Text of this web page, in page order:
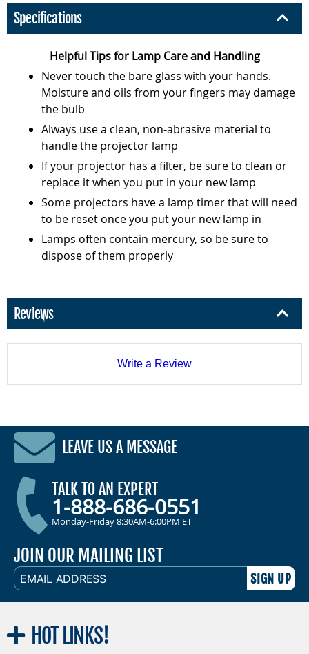
Specifications
Helpful Tips for Lamp Care and Handling
Never touch the bare glass with your hands.
Moisture and oils from your fingers may damage
the bulb
Always use a clean, non-abrasive material to
handle the projector lamp
If your projector has a filter, be sure to clean or
replace it when you put in your new lamp
Some projectors have a lamp timer that will need
to be reset once you put your new lamp in
Lamps often contain mercury, so be sure to
dispose of them properly
Reviews
Write a Review
LEAVE US A MESSAGE
TALK TO AN EXPERT
1-888-686-0551
Monday-Friday 8:30AM-6:00PM ET
JOIN OUR MAILING LIST
EMAIL
ADDRESS
HOT LINKS!